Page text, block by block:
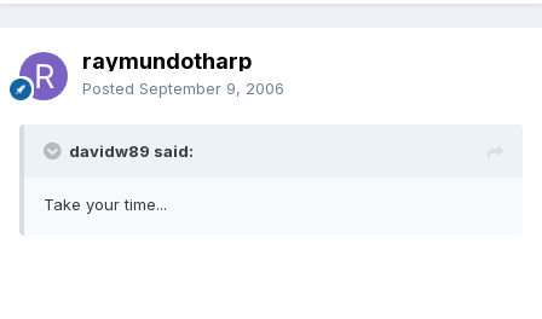
raymundotharp
Posted September 9, 2006
davidw89 said:
Take your time...